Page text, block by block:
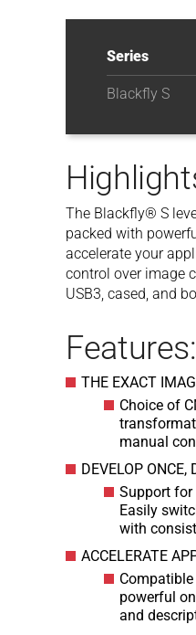
Series
Blackfly S
The Blackfly® S
packed with
accelerate your
control over image
USB3, cased, and
Features:
THE EXACT
Choice of
manual
DEVELOP ONCE,
Support for
Easily
with
ACCELERATE
powerful
and